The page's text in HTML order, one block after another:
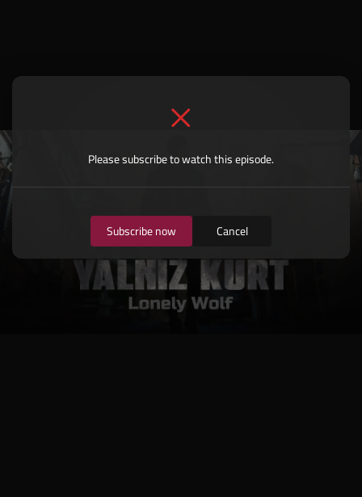
Please subscribe to watch this episode.
Subscribe now Cancel